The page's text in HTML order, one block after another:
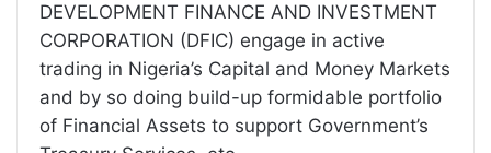
DEVELOPMENT FINANCE AND INVESTMENT
CORPORATION (DFIC) engage in active
trading in Nigeria’s Capital and Money Markets
and by so doing build-up formidable portfolio
of Financial Assets to support Government’s